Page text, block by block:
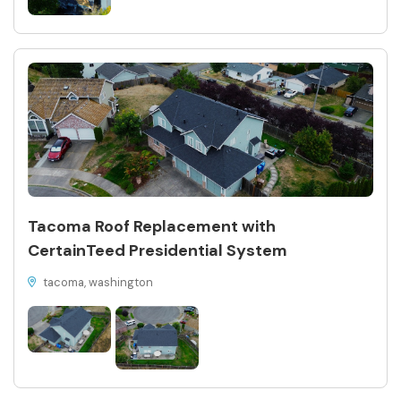
Tacoma Roof Replacement with
CertainTeed Presidential System
tacoma, washington